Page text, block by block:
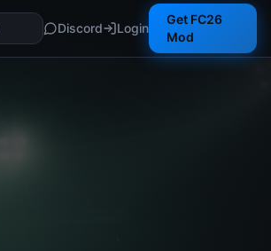
Discord Login
Get FC26
Mod